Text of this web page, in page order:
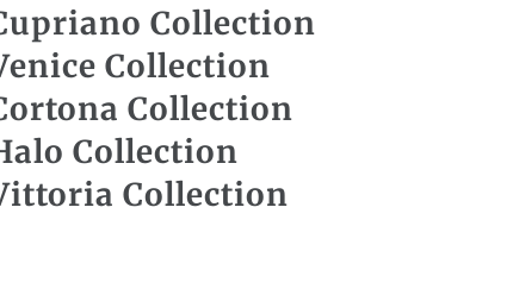
Collection
Collection
Collection
Collection
Collection